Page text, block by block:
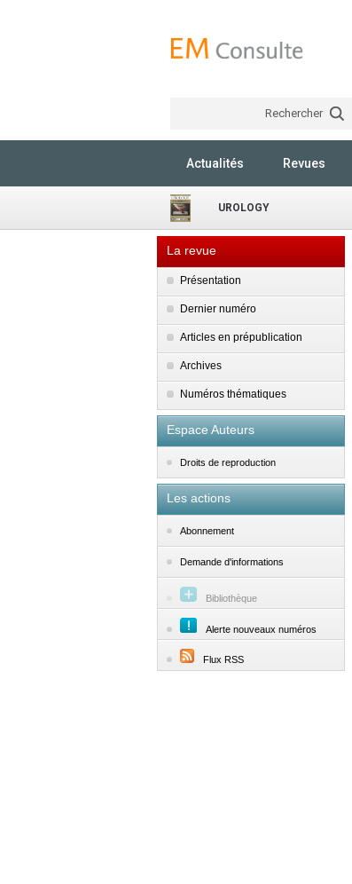
Rechercher
Actualités Revues
UROLOGY
La revue
Présentation
Dernier numéro
Articles en prépublication
Archives
Numéros thématiques
Espace Auteurs
Droits de reproduction
Les actions
Abonnement
Demande d'informations
Bibliothèque
Alerte nouveaux numéros
Flux RSS